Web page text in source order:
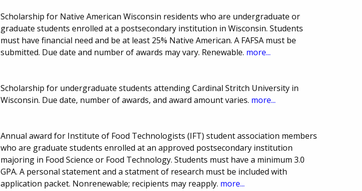
Scholarship for Native American Wisconsin residents who are undergraduate or
graduate students enrolled at a postsecondary institution in Wisconsin. Students
must have financial need and be at least 25% Native American. A FAFSA must be
submitted. Due date and number of awards may vary. Renewable. more...
Scholarship for undergraduate students attending Cardinal Stritch University in
Wisconsin. Due date, number of awards, and award amount varies. more...
Annual award for Institute of Food Technologists (IFT) student association members
who are graduate students enrolled at an approved postsecondary institution
majoring in Food Science or Food Technology. Students must have a minimum 3.0
GPA. A personal statement and a statment of research must be included with
application packet. Nonrenewable; recipients may reapply. more...